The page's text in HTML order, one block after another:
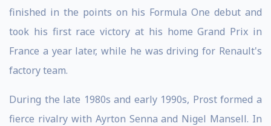
finished in the points on his Formula One debut and
took his first race victory at his home Grand Prix in
France a year later, while he was driving for Renault's
factory team.
During the late 1980s and early 1990s, Prost formed a
fierce rivalry with Ayrton Senna and Nigel Mansell. In